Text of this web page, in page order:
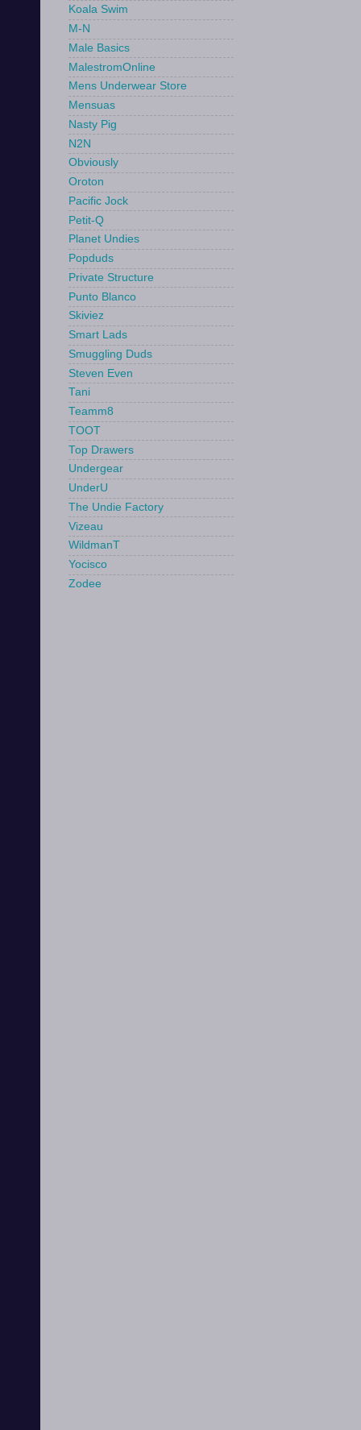
Koala Swim
M-N
Male Basics
MalestromOnline
Mens Underwear Store
Mensuas
Nasty Pig
N2N
Obviously
Oroton
Pacific Jock
Petit-Q
Planet Undies
Popduds
Private Structure
Punto Blanco
Skiviez
Smart Lads
Smuggling Duds
Steven Even
Tani
Teamm8
TOOT
Top Drawers
Undergear
UnderU
The Undie Factory
Vizeau
WildmanT
Yocisco
Zodee